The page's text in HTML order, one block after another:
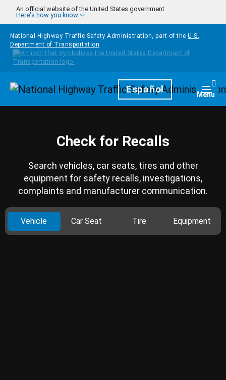
Skip to main content
An official website of the United States government
Here's how you know
National Highway Traffic Safety Administration, part of the U.S.
Department of Transportation
HomepageEspañol Menu
Check for Recalls
Search vehicles, car seats, tires and other
equipment for safety recalls, investigations,
complaints and manufacturer communication.
Vehicle Car Seat Tire Equipment